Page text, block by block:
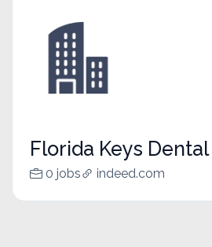
Florida Keys
0 jobs indeed.com